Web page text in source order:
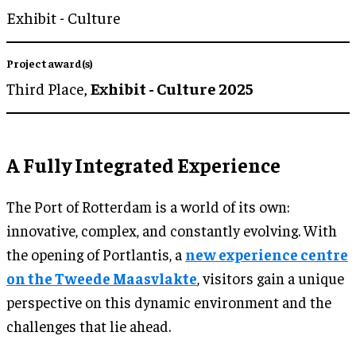
Exhibit - Culture
Project award(s)
Third Place, Exhibit - Culture 2025
A Fully Integrated Experience
The Port of Rotterdam is a world of its own:
innovative, complex, and constantly evolving. With
the opening of Portlantis, a new experience centre
on the Tweede Maasvlakte, visitors gain a unique
perspective on this dynamic environment and the
challenges that lie ahead.